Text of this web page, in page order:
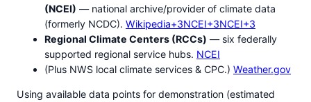
(NCEI) — national archive/provider of climate data
(formerly NCDC). Wikipedia+3NCEI+3NCEI+3
Regional Climate Centers (RCCs) — six federally
supported regional service hubs. NCEI
(Plus NWS local climate services & CPC.) Weather.gov
Using available data points for demonstration (estimated